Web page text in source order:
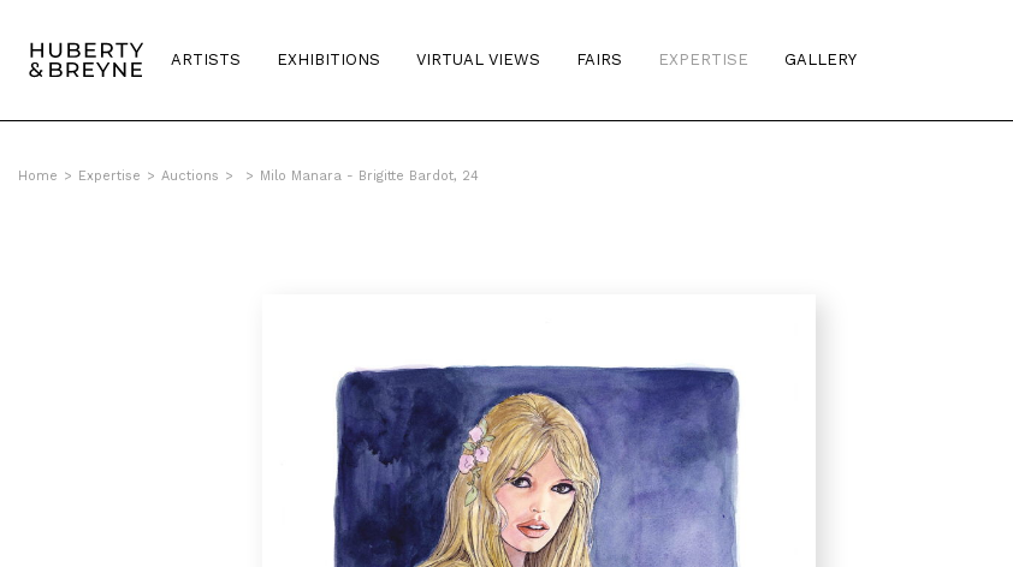
ARTISTS EXHIBITIONS VIRTUAL VIEWS FAIRS EXPERTISE GALLERY
Home > Expertise > Auctions > > Milo Manara - Brigitte Bardot, 24